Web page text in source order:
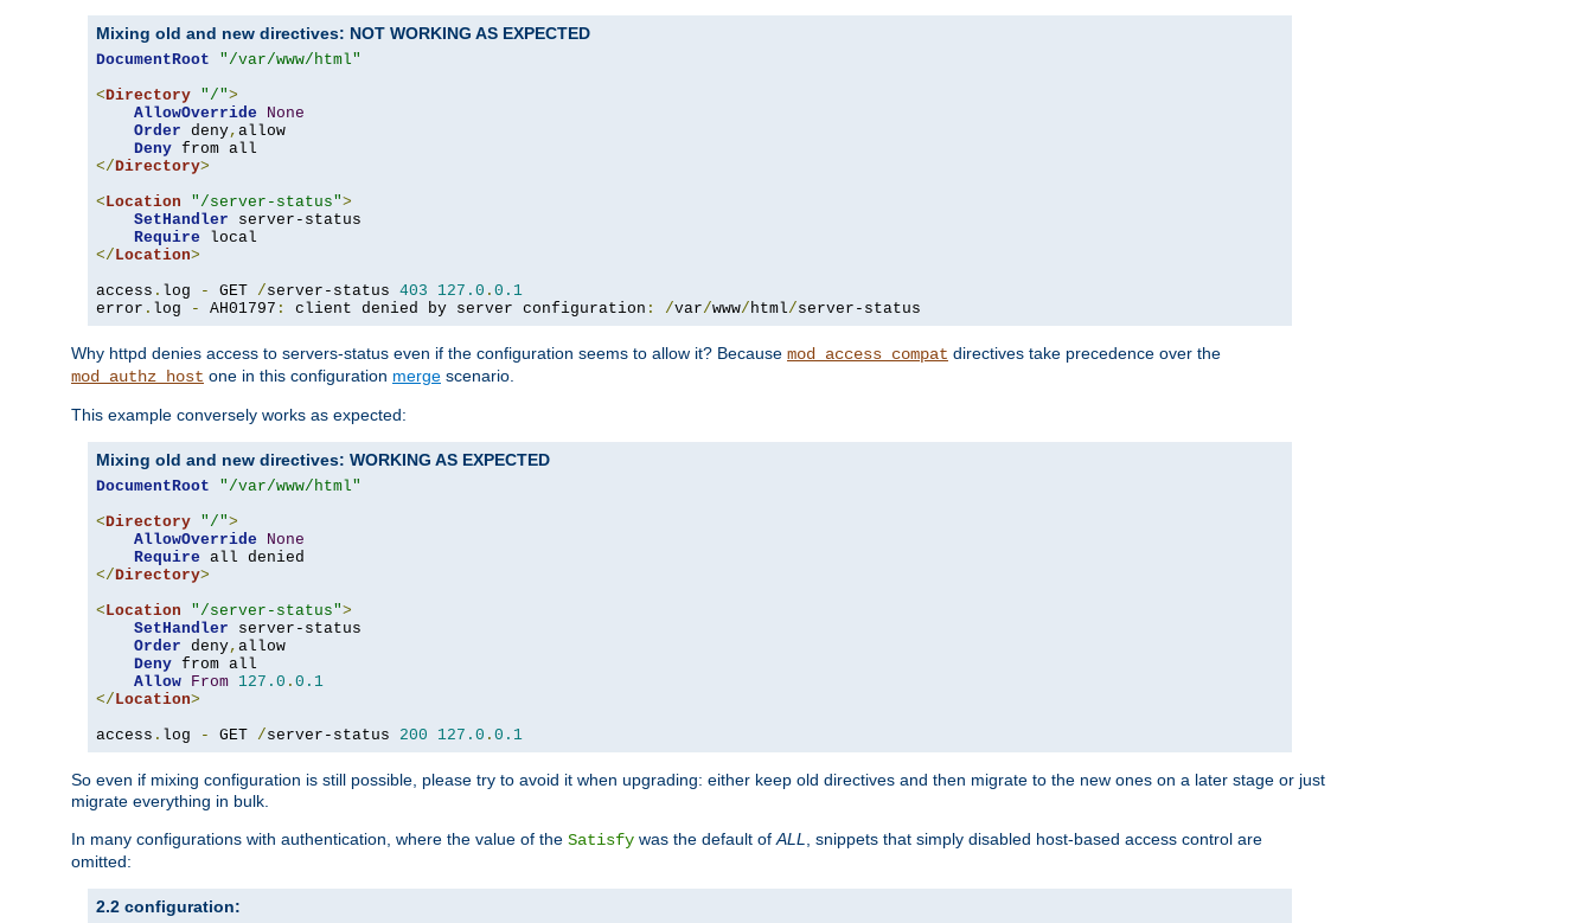
Mixing old and new directives: NOT WORKING AS EXPECTED
DocumentRoot
"/var/www/html"
<Directory "/">
AllowOverride
None
Order deny, allow
Deny
</Directory>
<Location "/server-status">
SetHandler server-status
Require
</Location>
access . log - GET /server-status 403 127.0 . 0.1
error . log - AH01797 : client denied by server configuration : /var/www/html/server-status
Why httpd denies access to servers-status even if the configuration seems to allow it? Because mod_access_compat directives take precedence over the
mod_authz_host one in this configuration merge scenario.
This example conversely works as expected:
Mixing old and new directives: WORKING AS EXPECTED
DocumentRoot
"/var/www/html"
<Directory "/">
AllowOverride
None
Require
</Directory>
<Location "/server-status">
SetHandler server-status
Order deny, allow
Deny from all
Allow From 127.0 . 0.1
</Location>
access . log - GET /server-status 200 127.0 . 0.1
So even if mixing configuration is still possible, please try to avoid it when upgrading: either keep old directives and then migrate to the new ones on a later stage or just
migrate everything in bulk.
In many configurations with authentication, where the value of the Satisfy was the default ofALL, snippets that simply disabled host-based access control are
omitted:
2.2 configuration: